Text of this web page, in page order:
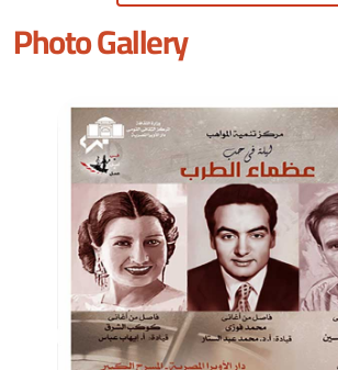
Photo Gallery